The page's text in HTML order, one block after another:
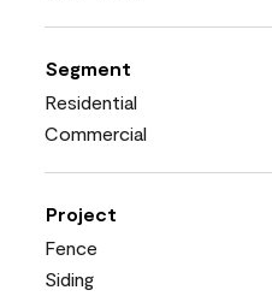
Segment
Residential
Commercial
Project
Fence
Siding